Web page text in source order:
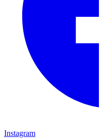
Instagram